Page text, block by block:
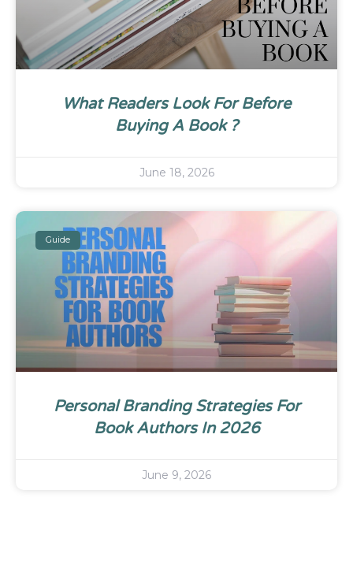
What Readers Look For Before
Buying A Book ?
June 18, 2026
Guide
Personal Branding Strategies For
Book Authors In 2026
June 9, 2026